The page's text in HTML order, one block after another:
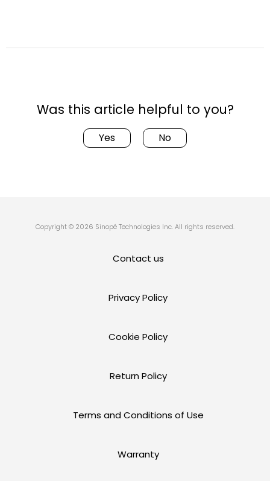
Was this article helpful to you?
Yes No
Copyright © 2026 Sinopé Technologies Inc. All rights reserved.
Contact us
Privacy Policy
Cookie Policy
Return Policy
Terms and Conditions of Use
Warranty